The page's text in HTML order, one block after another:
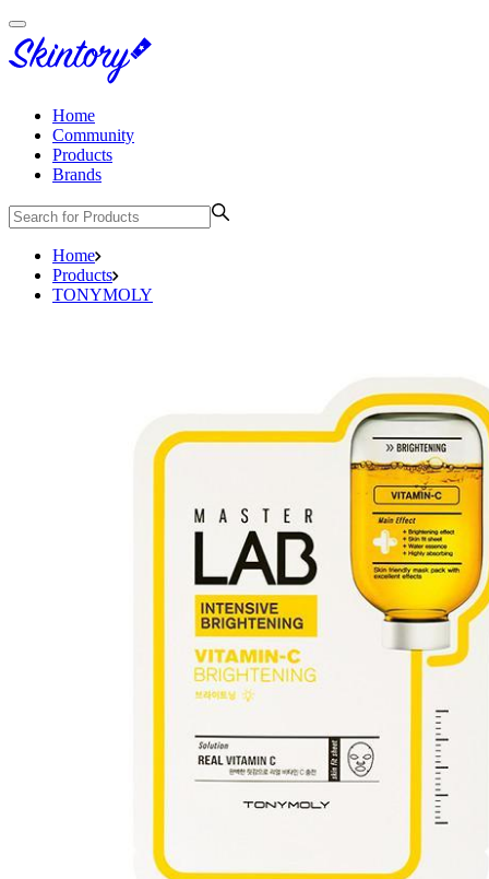
Home
Community
Products
Brands
Home
Products
TONYMOLY